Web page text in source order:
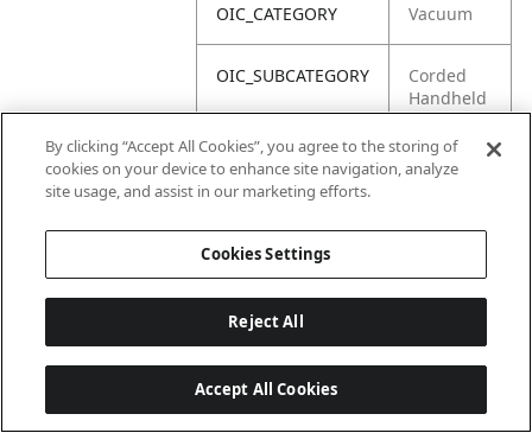
OIC_CATEGORY Vacuum
OIC_SUBCATEGORY
Corded
Handheld
OIC_BRAND Shark
By clicking “Accept All Cookies”, you agree to the storing of
cookies on your device to enhance site navigation, analyze
site usage, and assist in our marketing efforts.
Cookies Settings
Reject All
Accept All Cookies